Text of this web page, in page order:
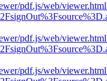
pdf.js/web/
pdf.js/web/
pdf.js/web/